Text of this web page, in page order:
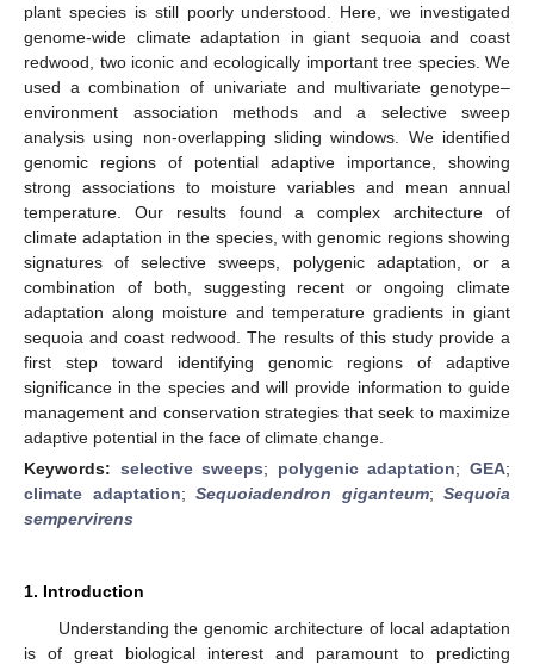
plant species is still poorly understood. Here, we investigated
genome-wide climate adaptation in giant sequoia and coast
redwood, two iconic and ecologically important tree species. We
used a combination of univariate and multivariate genotype–
environment association methods and a selective sweep
analysis using non-overlapping sliding windows. We identified
genomic regions of potential adaptive importance, showing
strong associations to moisture variables and mean annual
temperature. Our results found a complex architecture of
climate adaptation in the species, with genomic regions showing
signatures of selective sweeps, polygenic adaptation, or a
combination of both, suggesting recent or ongoing climate
adaptation along moisture and temperature gradients in giant
sequoia and coast redwood. The results of this study provide a
first step toward identifying genomic regions of adaptive
significance in the species and will provide information to guide
management and conservation strategies that seek to maximize
adaptive potential in the face of climate change.
Keywords: selective sweeps; polygenic adaptation;GEA;
climate adaptation; Sequoiadendron giganteum; Sequoia
sempervirens
1. Introduction
Understanding the genomic architecture of local adaptation
is of great biological interest and paramount to predicting